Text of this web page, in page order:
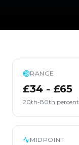
RANGE
£34 - £65
20th-80th
MIDPOINT